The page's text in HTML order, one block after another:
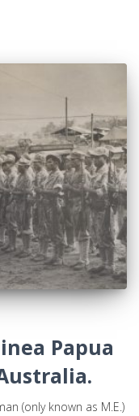
Papua
(only known as M.E.)